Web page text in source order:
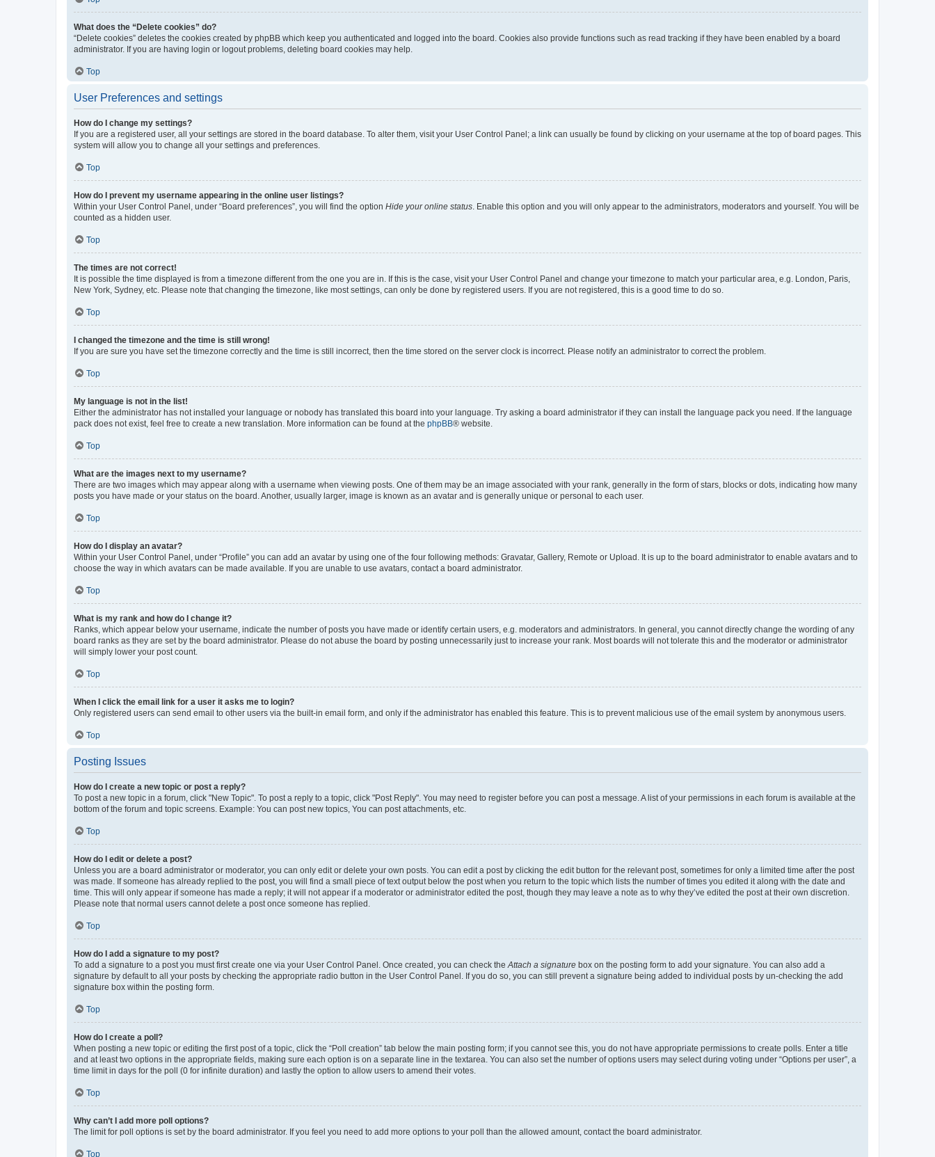
What does the “Delete cookies” do?
“Delete cookies” deletes the cookies created by phpBB which keep you authenticated and logged into the board. Cookies also provide functions such as read tracking if they have been enabled by a board
administrator. If you are having login or logout problems, deleting board cookies may help.
Top
User Preferences and settings
How do I change my settings?
If you are a registered user, all your settings are stored in the board database. To alter them, visit your User Control Panel; a link can usually be found by clicking on your username at the top of board pages. This
system will allow you to change all your settings and preferences.
Top
How do I prevent my username appearing in the online user listings?
Within your User Control Panel, under “Board preferences”, you will find the option Hide your online status . Enable this option and you will only appear to the administrators, moderators and yourself. You will be
counted as a hidden user.
Top
The times are not correct!
It is possible the time displayed is from a timezone different from the one you are in. If this is the case, visit your User Control Panel and change your timezone to match your particular area, e.g. London, Paris,
New York, Sydney, etc. Please note that changing the timezone, like most settings, can only be done by registered users. If you are not registered, this is a good time to do so.
Top
I changed the timezone and the time is still wrong!
If you are sure you have set the timezone correctly and the time is still incorrect, then the time stored on the server clock is incorrect. Please notify an administrator to correct the problem.
Top
My language is not in the list!
Either the administrator has not installed your language or nobody has translated this board into your language. Try asking a board administrator if they can install the language pack you need. If the language
pack does not exist, feel free to create a new translation. More information can be found at the phpBB® website.
Top
What are the images next to my username?
There are two images which may appear along with a username when viewing posts. One of them may be an image associated with your rank, generally in the form of stars, blocks or dots, indicating how many
posts you have made or your status on the board. Another, usually larger, image is known as an avatar and is generally unique or personal to each user.
Top
How do I display an avatar?
Within your User Control Panel, under “Profile” you can add an avatar by using one of the four following methods: Gravatar, Gallery, Remote or Upload. It is up to the board administrator to enable avatars and to
choose the way in which avatars can be made available. If you are unable to use avatars, contact a board administrator.
Top
What is my rank and how do I change it?
Ranks, which appear below your username, indicate the number of posts you have made or identify certain users, e.g. moderators and administrators. In general, you cannot directly change the wording of any
board ranks as they are set by the board administrator. Please do not abuse the board by posting unnecessarily just to increase your rank. Most boards will not tolerate this and the moderator or administrator
will simply lower your post count.
Top
When I click the email link for a user it asks me to login?
Only registered users can send email to other users via the built-in email form, and only if the administrator has enabled this feature. This is to prevent malicious use of the email system by anonymous users.
Top
Posting Issues
How do I create a new topic or post a reply?
To post a new topic in a forum, click "New Topic". To post a reply to a topic, click "Post Reply". You may need to register before you can post a message. A list of your permissions in each forum is available at the
bottom of the forum and topic screens. Example: You can post new topics, You can post attachments, etc.
Top
How do I edit or delete a post?
Unless you are a board administrator or moderator, you can only edit or delete your own posts. You can edit a post by clicking the edit button for the relevant post, sometimes for only a limited time after the post
was made. If someone has already replied to the post, you will find a small piece of text output below the post when you return to the topic which lists the number of times you edited it along with the date and
time. This will only appear if someone has made a reply; it will not appear if a moderator or administrator edited the post, though they may leave a note as to why they’ve edited the post at their own discretion.
Please note that normal users cannot delete a post once someone has replied.
Top
How do I add a signature to my post?
To add a signature to a post you must first create one via your User Control Panel. Once created, you can check the Attach a signature box on the posting form to add your signature. You can also add a
signature by default to all your posts by checking the appropriate radio button in the User Control Panel. If you do so, you can still prevent a signature being added to individual posts by un-checking the add
signature box within the posting form.
Top
How do I create a poll?
When posting a new topic or editing the first post of a topic, click the “Poll creation” tab below the main posting form; if you cannot see this, you do not have appropriate permissions to create polls. Enter a title
and at least two options in the appropriate fields, making sure each option is on a separate line in the textarea. You can also set the number of options users may select during voting under “Options per user”, a
time limit in days for the poll (0 for infinite duration) and lastly the option to allow users to amend their votes.
Top
Why can’t I add more poll options?
The limit for poll options is set by the board administrator. If you feel you need to add more options to your poll than the allowed amount, contact the board administrator.
Top